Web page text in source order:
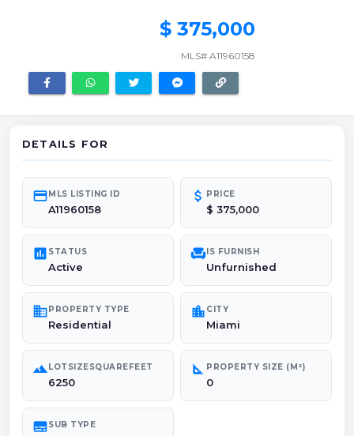
$ 375,000
MLS# A11960158
DETAILS FOR
credit_cardMLS LISTING ID
A11960158
attach_money PRICE
$ 375,000
poll STATUS
Active
chairIS FURNISH
Unfurnished
domainPROPERTY TYPE
Residential
location_city CITY
Miami
landscapeLOTSIZESQUAREFEET
6250
square_foot PROPERTY SIZE (M²)
0
subtitlesSUB TYPE